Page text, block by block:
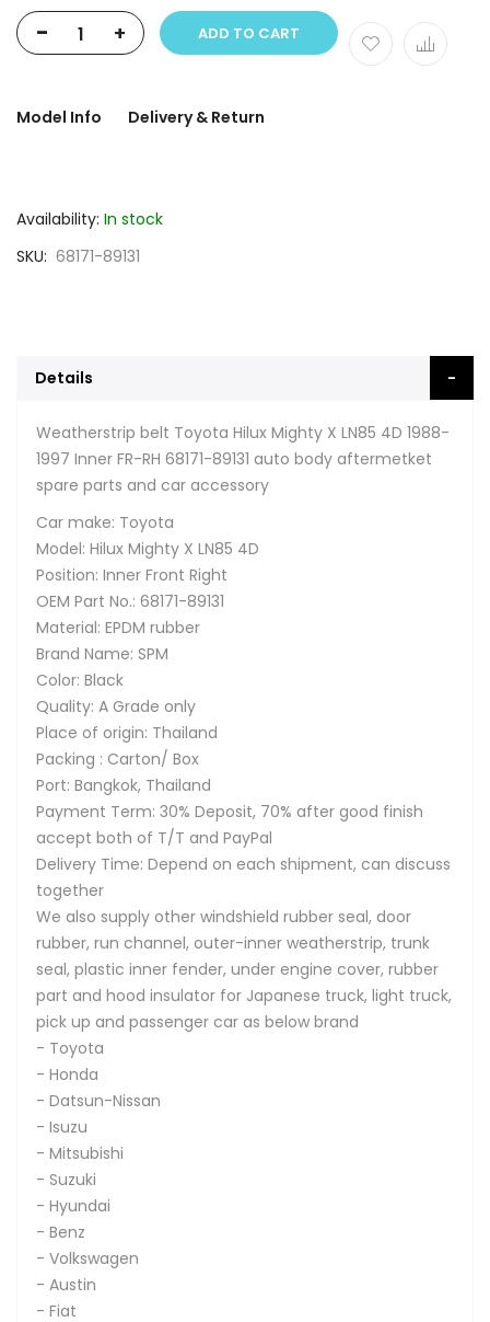
- + ADD TO CART
Model Info Delivery & Return
Availability: In stock
SKU 68171-89131
Details
Weatherstrip belt Toyota Hilux Mighty X LN85 4D 1988-
1997 Inner FR-RH 68171-89131 auto body aftermetket
spare parts and car accessory
Car make: Toyota
Model: Hilux Mighty X LN85 4D
Position: Inner Front Right
OEM Part No.: 68171-89131
Material: EPDM rubber
Brand Name: SPM
Color: Black
Quality: A Grade only
Place of origin: Thailand
Packing : Carton/ Box
Port: Bangkok, Thailand
Payment Term: 30% Deposit, 70% after good finish
accept both of T/T and PayPal
Delivery Time: Depend on each shipment, can discuss
together
We also supply other windshield rubber seal, door
rubber, run channel, outer-inner weatherstrip, trunk
seal, plastic inner fender, under engine cover, rubber
part and hood insulator for Japanese truck, light truck,
pick up and passenger car as below brand
- Toyota
- Honda
- Datsun-Nissan
- Isuzu
- Mitsubishi
- Suzuki
- Hyundai
- Benz
- Volkswagen
- Austin
- Fiat